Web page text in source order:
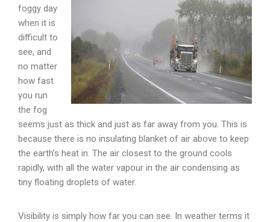
foggy day
when it is
difficult to
see, and
no matter
how fast
you run
the fog
seems just as thick and just as far away from you. This is
because there is no insulating blanket of air above to keep
the earth’s heat in. The air closest to the ground cools
rapidly, with all the water vapour in the air condensing as
tiny floating droplets of water.
Visibility is simply how far you can see. In weather terms it